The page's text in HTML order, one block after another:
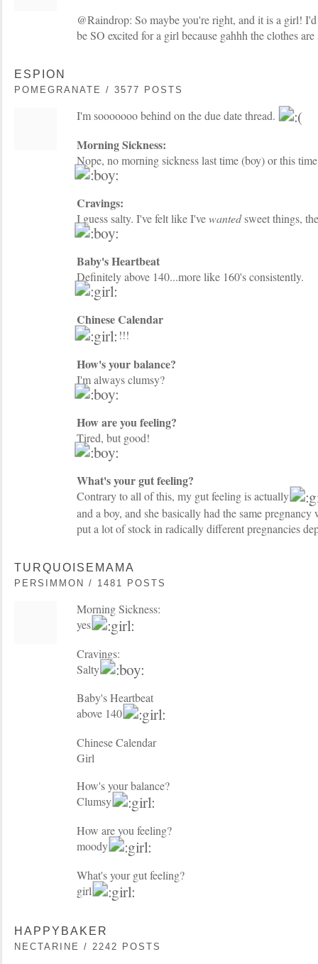
@Raindrop: So maybe you're right, and it is a girl!
be SO excited for a girl because gahhh the clothes
ESPION
POMEGRANATE / 3577 POSTS
I'm sooooooo behind on the due date thread.
Morning Sickness:
Nope, no morning sickness last time (boy) or this
Cravings:
I guess salty. I've felt like I'vewantedsweet things,
Baby's Heartbeat
Definitely above 140...more like 160's consistently.
Chinese Calendar
!!!
How's your balance?
I'm always clumsy?
How are you feeling?
Tired, but good!
What's your gut feeling?
Contrary to all of this, my gut feeling is actually
and a boy, and she basically had the same
put a lot of stock in radically different pregnancies
TURQUOISEMAMA
PERSIMMON / 1481 POSTS
Morning Sickness:
yes
Cravings:
Salty
Baby's Heartbeat
above 140
Chinese Calendar
Girl
How's your balance?
Clumsy
How are you feeling?
moody
What's your gut feeling?
girl
HAPPYBAKER
NECTARINE / 2242 POSTS